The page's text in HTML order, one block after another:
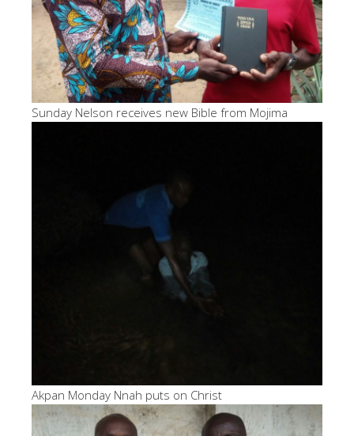
Sunday Nelson receives new Bible from Mojima
Akpan Monday Nnah puts on Christ